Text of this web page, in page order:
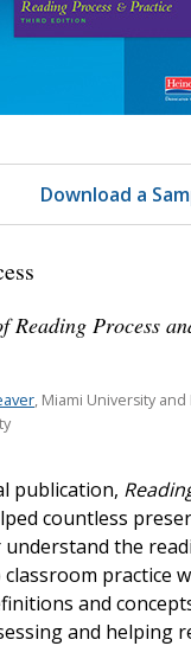
Download a
Reading Process
, Miami University
publication,
countless
the
practice
and
and helping